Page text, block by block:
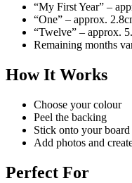
“My First Year” –
“One” – approx.
“Twelve” – approx.
Remaining months
How It Works
Choose your colour
Peel the backing
Stick onto your board
Add photos and
Perfect For